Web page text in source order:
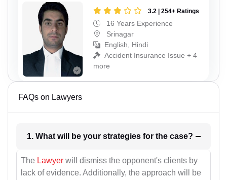
3.2 | 254+ Ratings
16 Years Experience
Srinagar
English, Hindi
Accident Insurance Issue + 4
more
FAQs on Lawyers
1. What will be your strategies for the case?
The Lawyer will dismiss the opponent's clients by
lack of evidence. Additionally, the approach will be